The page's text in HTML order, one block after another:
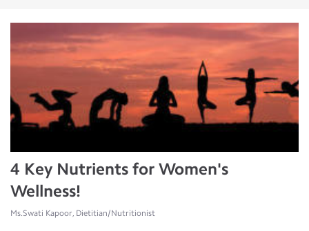
4 Key Nutrients for Women's
Wellness!
Ms.Swati Kapoor, Dietitian/Nutritionist